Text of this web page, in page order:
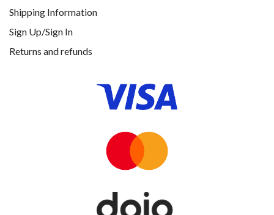
Shipping Information
Sign Up/Sign In
Returns and refunds